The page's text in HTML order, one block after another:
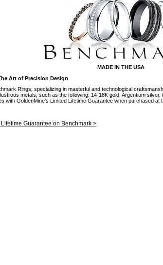
MADE IN THE USA
Art of Precision Design
Rings, specializing in masterful and technological
metals, such as the following: 14-18K gold, Argentium
with GoldenMine's Limited Lifetime Guarantee when purchased at
Guarantee on Benchmark >